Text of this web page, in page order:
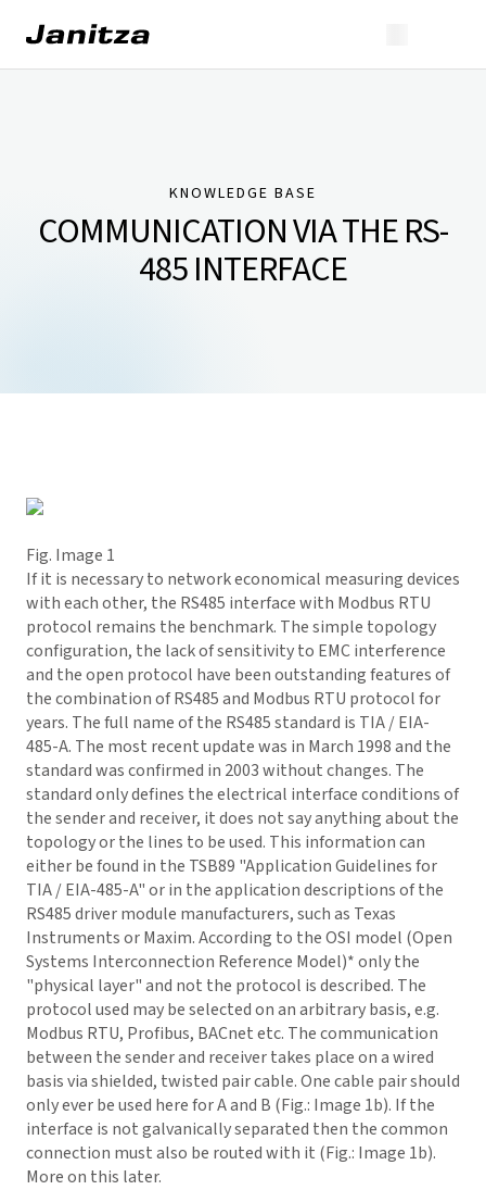
KNOWLEDGE BASE
COMMUNICATION VIA THE RS-
485 INTERFACE
Fig. Image 1
If it is necessary to network economical measuring devices
with each other, the RS485 interface with Modbus RTU
protocol remains the benchmark. The simple topology
configuration, the lack of sensitivity to EMC interference
and the open protocol have been outstanding features of
the combination of RS485 and Modbus RTU protocol for
years. The full name of the RS485 standard is TIA / EIA-
485-A. The most recent update was in March 1998 and the
standard was confirmed in 2003 without changes. The
standard only defines the electrical interface conditions of
the sender and receiver, it does not say anything about the
topology or the lines to be used. This information can
either be found in the TSB89 "Application Guidelines for
TIA / EIA-485-A" or in the application descriptions of the
RS485 driver module manufacturers, such as Texas
Instruments or Maxim. According to the OSI model (Open
Systems Interconnection Reference Model)* only the
"physical layer" and not the protocol is described. The
protocol used may be selected on an arbitrary basis, e.g.
Modbus RTU, Profibus, BACnet etc. The communication
between the sender and receiver takes place on a wired
basis via shielded, twisted pair cable. One cable pair should
only ever be used here for A and B (Fig.: Image 1b). If the
interface is not galvanically separated then the common
connection must also be routed with it (Fig.: Image 1b).
More on this later.